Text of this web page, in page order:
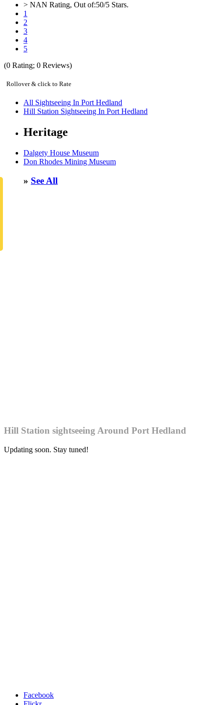
> NAN Rating, Out of:50/5 Stars.
1
2
3
4
5
(0 Rating; 0 Reviews)
Rollover & click to Rate
All Sightseeing In Port Hedland
Hill Station Sightseeing In Port Hedland
Heritage
Dalgety House Museum
Don Rhodes Mining Museum
» See All
Hill Station sightseeing Around Port Hedland
Updating soon. Stay tuned!
Facebook